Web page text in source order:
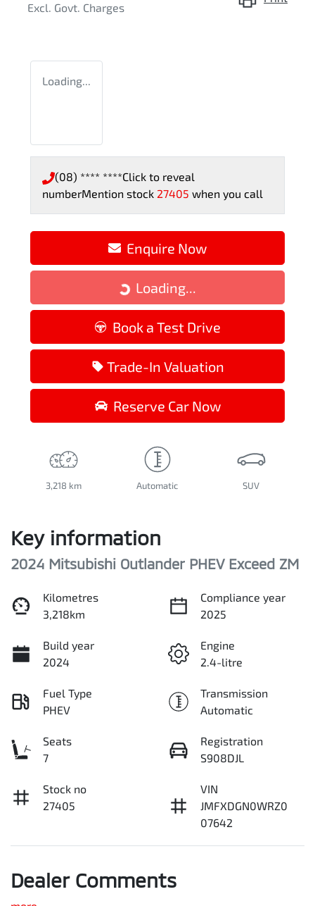
Excl. Govt. Charges
Loading...
(08) **** ****Click to reveal
numberMention stock 27405 when you call
Enquire Now
Loading... Loading...
Book a Test Drive
Trade-In Valuation
Reserve Car Now
3,218 km Automatic SUV
Key information
2024 Mitsubishi Outlander PHEV Exceed ZM
Kilometres
3,218km
Compliance year
2025
Build year
2024
Engine
2.4-litre
Fuel Type
PHEV
Transmission
Automatic
Seats
7
Registration
S908DJL
Stock no
27405
VIN
JMFXDGN0WRZ0
07642
Dealer Comments